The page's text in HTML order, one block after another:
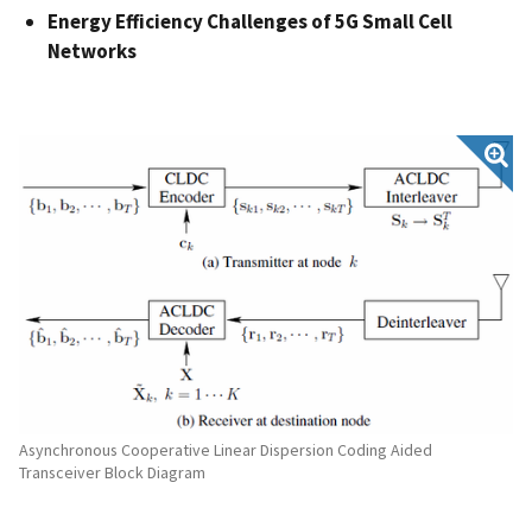
Energy Efficiency Challenges of 5G Small Cell
Networks
Asynchronous Cooperative Linear Dispersion Coding Aided
Transceiver Block Diagram